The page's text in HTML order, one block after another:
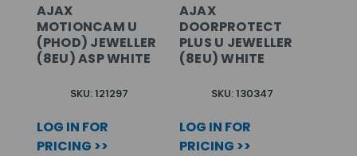
AJAX
MOTIONCAM U
(PHOD) JEWELLER
(8EU) ASP WHITE
SKU: 121297
LOG IN FOR
PRICING >>
AJAX
DOORPROTECT
PLUS U JEWELLER
(8EU) WHITE
SKU: 130347
LOG IN FOR
PRICING >>